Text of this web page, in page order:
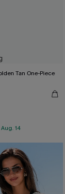
Tan One-Piece
14